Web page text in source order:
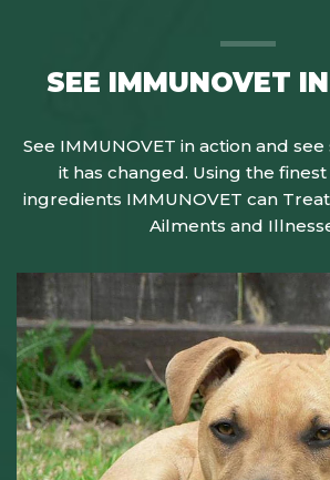
SEE IMMUNOVET
See IMMUNOVET in action and
it has changed. Using the
ingredients IMMUNOVET can
Ailments and